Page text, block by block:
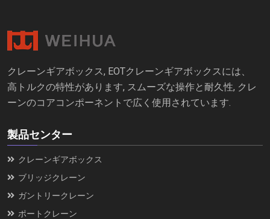
クレーンギアボックス, EOTクレーンギアボックスには、
高トルクの特性があります, スムーズな操作と耐久性, クレ
ーンのコアコンポーネントで広く使用されています.
製品センター
クレーンギアボックス
ブリッジクレーン
ガントリークレーン
ポートクレーン